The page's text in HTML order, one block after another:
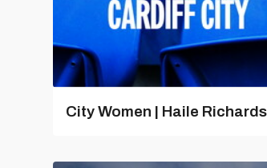
City Women | Haile